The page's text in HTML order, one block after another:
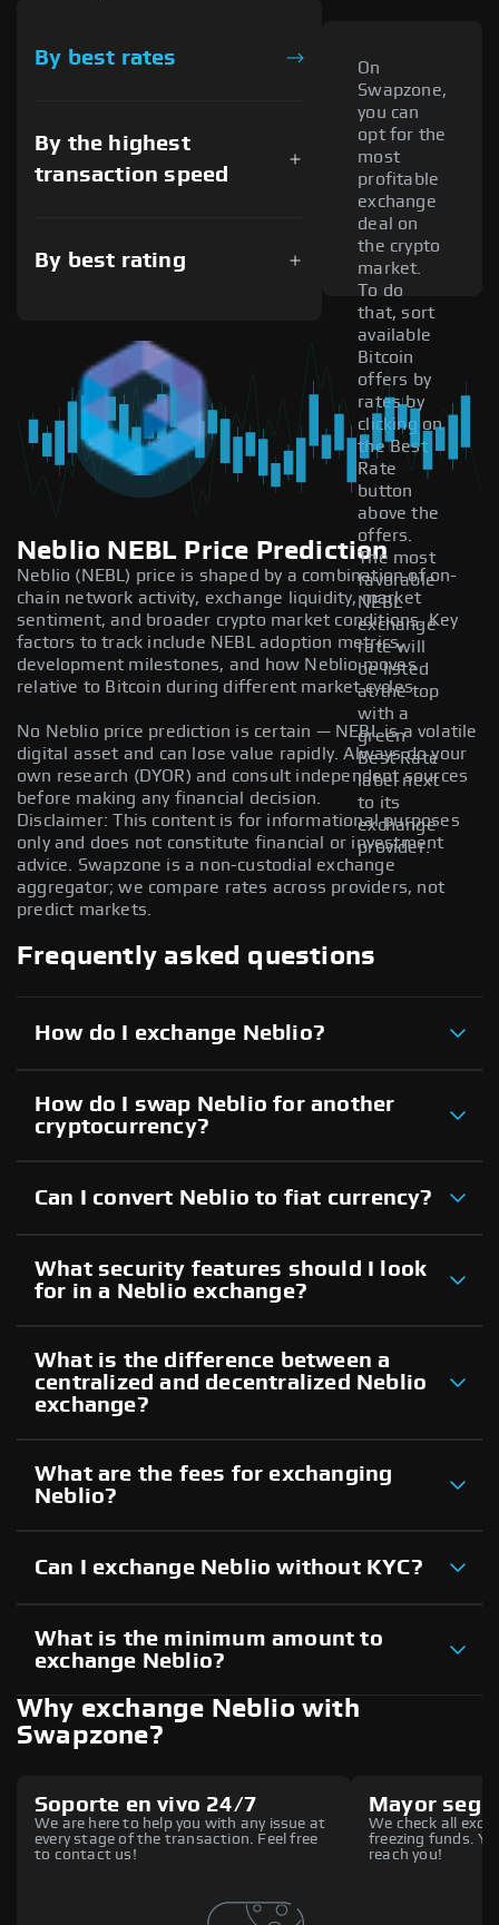
By best rates
By the highest
transaction speed
By best rating
On
Swapzone,
you can
opt for the
most
profitable
exchange
deal on
the crypto
market.
To do
that, sort
available
Bitcoin
offers by
rates by
clicking on
the Best
Rate
button
above the
offers.
The most
favorable
NEBL
exchange
rate will
be listed
at the top
with a
green
Best Rate
label next
to its
exchange
provider.
Neblio NEBL Price Prediction
Neblio (NEBL) price is shaped by a combination of on-
chain network activity, exchange liquidity, market
sentiment, and broader crypto market conditions. Key
factors to track include NEBL adoption metrics,
development milestones, and how Neblio moves
relative to Bitcoin during different market cycles.
No Neblio price prediction is certain — NEBL is a volatile
digital asset and can lose value rapidly. Always do your
own research (DYOR) and consult independent sources
before making any financial decision.
Disclaimer: This content is for informational purposes
only and does not constitute financial or investment
advice. Swapzone is a non-custodial exchange
aggregator; we compare rates across providers, not
predict markets.
Frequently asked questions
How do I exchange Neblio?
How do I swap Neblio for another
cryptocurrency?
Can I convert Neblio to fiat currency?
What security features should I look
for in a Neblio exchange?
What is the difference between a
centralized and decentralized Neblio
exchange?
What are the fees for exchanging
Neblio?
Can I exchange Neblio without KYC?
What is the minimum amount to
exchange Neblio?
Why exchange Neblio with
Swapzone?
Soporte en vivo 24/7
We are here to help you with any issue at
every stage of the transaction. Feel free
to contact us!
Mayor
We check all
freezing funds.
reach you!